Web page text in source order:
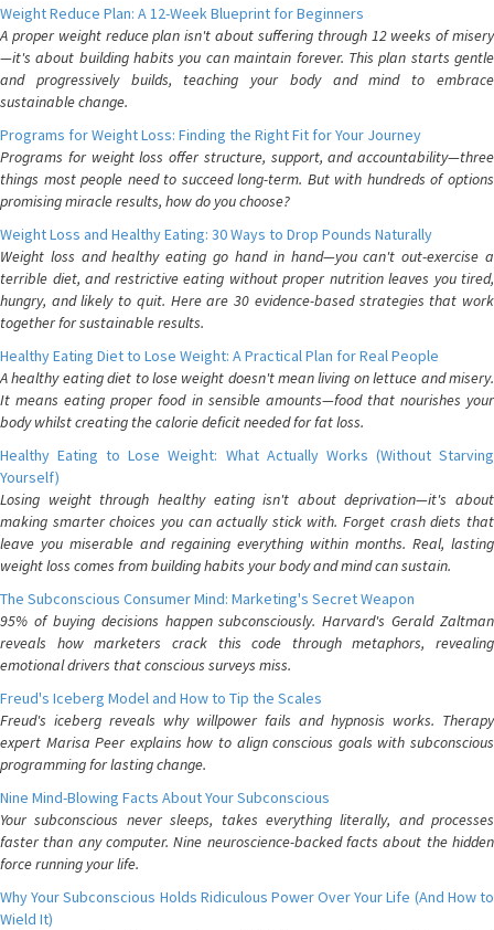
Weight Reduce Plan: A 12-Week Blueprint for Beginners
A proper weight reduce plan isn't about suffering through 12 weeks of misery
—it's about building habits you can maintain forever. This plan starts gentle
and progressively builds, teaching your body and mind to embrace
sustainable change.
Programs for Weight Loss: Finding the Right Fit for Your Journey
Programs for weight loss offer structure, support, and accountability—three
things most people need to succeed long-term. But with hundreds of options
promising miracle results, how do you choose?
Weight Loss and Healthy Eating: 30 Ways to Drop Pounds Naturally
Weight loss and healthy eating go hand in hand—you can't out-exercise a
terrible diet, and restrictive eating without proper nutrition leaves you tired,
hungry, and likely to quit. Here are 30 evidence-based strategies that work
together for sustainable results.
Healthy Eating Diet to Lose Weight: A Practical Plan for Real People
A healthy eating diet to lose weight doesn't mean living on lettuce and misery.
It means eating proper food in sensible amounts—food that nourishes your
body whilst creating the calorie deficit needed for fat loss.
Healthy Eating to Lose Weight: What Actually Works (Without Starving
Yourself)
Losing weight through healthy eating isn't about deprivation—it's about
making smarter choices you can actually stick with. Forget crash diets that
leave you miserable and regaining everything within months. Real, lasting
weight loss comes from building habits your body and mind can sustain.
The Subconscious Consumer Mind: Marketing's Secret Weapon
95% of buying decisions happen subconsciously. Harvard's Gerald Zaltman
reveals how marketers crack this code through metaphors, revealing
emotional drivers that conscious surveys miss.
Freud's Iceberg Model and How to Tip the Scales
Freud's iceberg reveals why willpower fails and hypnosis works. Therapy
expert Marisa Peer explains how to align conscious goals with subconscious
programming for lasting change.
Nine Mind-Blowing Facts About Your Subconscious
Your subconscious never sleeps, takes everything literally, and processes
faster than any computer. Nine neuroscience-backed facts about the hidden
force running your life.
Why Your Subconscious Holds Ridiculous Power Over Your Life (And How to
Wield It)